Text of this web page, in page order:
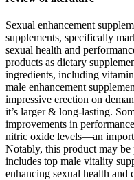
Sexual enhancement
supplements, specifically
sexual health and
products as dietary
ingredients, including
male enhancement
impressive erection on
it’s larger & long-lasting.
improvements in
nitric oxide levels—an
Notably, this product may be
includes top male vitality
enhancing sexual health and